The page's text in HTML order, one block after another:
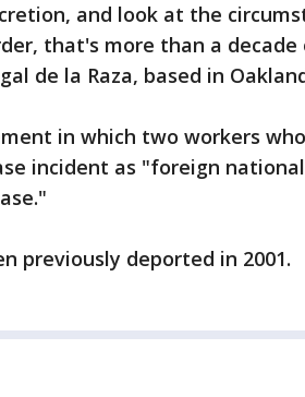
and look at the
that's more than a decade
de la Raza, based in
in which two workers
incident as "foreign
previously deported in 2001.